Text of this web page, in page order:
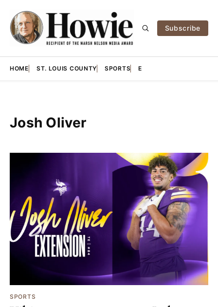
Subscribe
HOME ST. LOUIS COUNTY SPORTS E
Josh Oliver
SPORTS